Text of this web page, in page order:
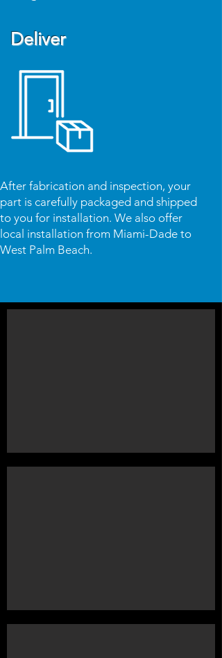
Deliver
After fabrication and inspection, your
part is carefully packaged and shipped
to you for installation. We also offer
local installation from Miami-Dade to
West Palm Beach.